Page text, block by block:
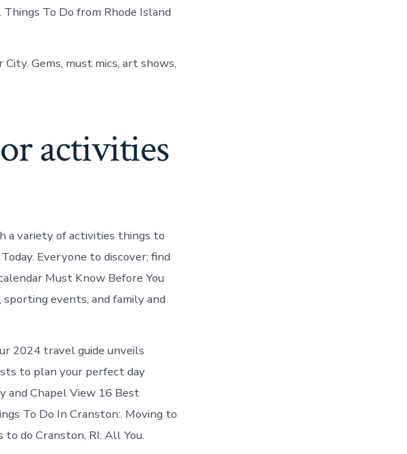
To Do from Rhode Island
Gems, must mics, art shows,
activities
a variety of activities things to
Everyone to discover; find
Must Know Before You
events, and family and
2024 travel guide unveils
to plan your perfect day
and Chapel View 16 Best
To Do In Cranston:. Moving to
do Cranston, RI: All You.